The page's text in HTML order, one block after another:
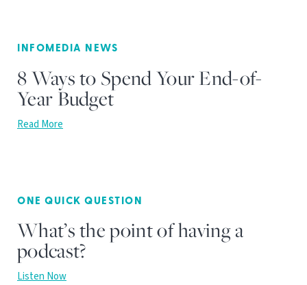
INFOMEDIA NEWS
8 Ways to Spend Your End-of-
Year Budget
Read More
ONE QUICK QUESTION
What’s the point of having a
podcast?
Listen Now